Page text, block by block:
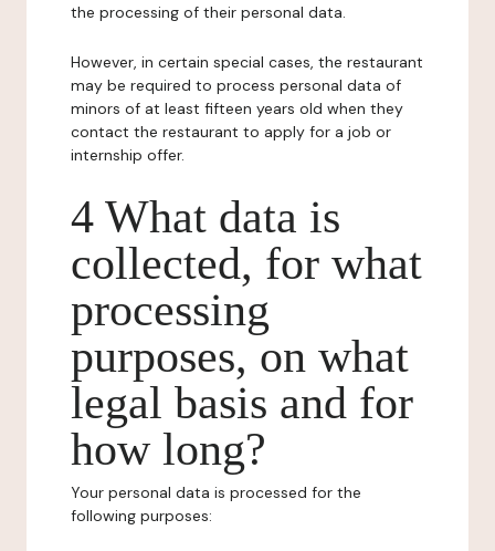
the processing of their personal data.
However, in certain special cases, the restaurant
may be required to process personal data of
minors of at least fifteen years old when they
contact the restaurant to apply for a job or
internship offer.
4 What data is
collected, for what
processing
purposes, on what
legal basis and for
how long?
Your personal data is processed for the
following purposes: